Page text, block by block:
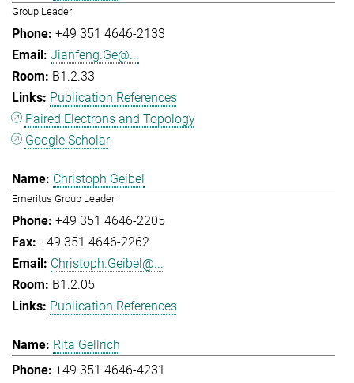
Group Leader
+49 351 4646-2133
Jianfeng.Ge@...
B1.2.33
Publication References
Paired Electrons and Topology
Google Scholar
Christoph Geibel
Emeritus Group Leader
+49 351 4646-2205
+49 351 4646-2262
Christoph.Geibel@...
B1.2.05
Publication References
Rita Gellrich
+49 351 4646-4231